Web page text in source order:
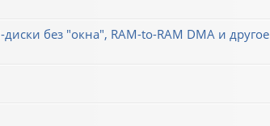
без "окна", RAM-to-RAM DMA и другое